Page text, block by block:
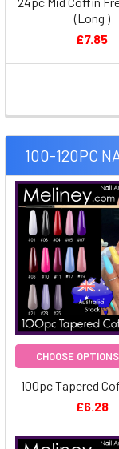
(Long )
£7.85
100-120PC
CHOOSE OPTIONS
100pc Tapered
£6.28